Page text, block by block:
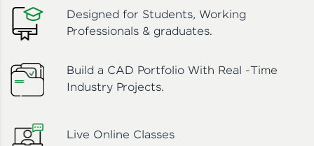
Designed for Students, Working
Professionals & graduates.
Build a CAD Portfolio With Real -Time
Industry Projects.
Live Online Classes